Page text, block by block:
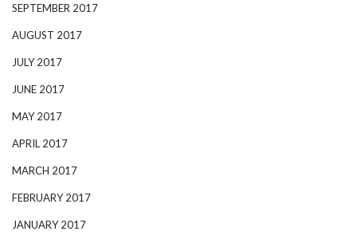
SEPTEMBER 2017
AUGUST 2017
JULY 2017
JUNE 2017
MAY 2017
APRIL 2017
MARCH 2017
FEBRUARY 2017
JANUARY 2017